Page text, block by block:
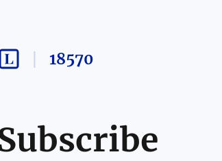
18570